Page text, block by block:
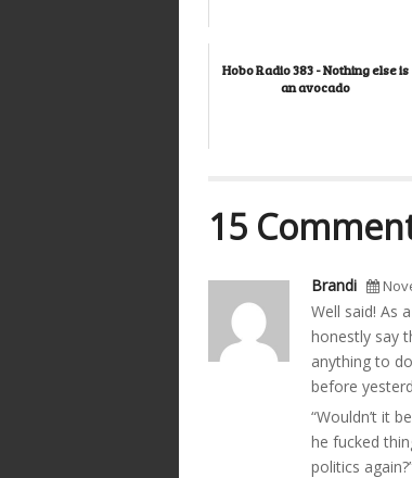
Hobo Radio 383 - Nothing else is
an avocado
15
Brandi
Well said! As
honestly say
anything to
before
“Wouldn’t it
he fucked
politics